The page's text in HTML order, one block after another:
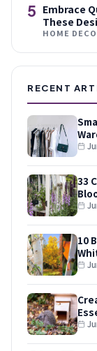
5 Embrace
These
HOME
RECENT
33
10